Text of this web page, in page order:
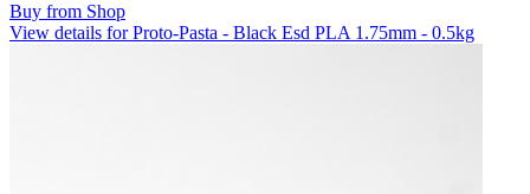
Buy from Shop
View details for Proto-Pasta - Black Esd PLA 1.75mm - 0.5kg